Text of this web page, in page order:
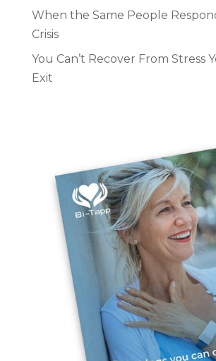
When the Same People
Crisis
You Can’t Recover From Stress
Exit